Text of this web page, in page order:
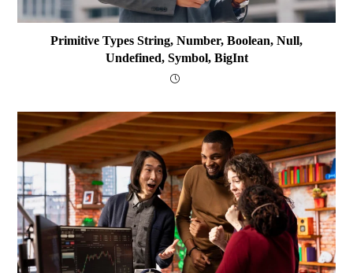
Primitive Types String, Number, Boolean, Null,
Undefined, Symbol, BigInt